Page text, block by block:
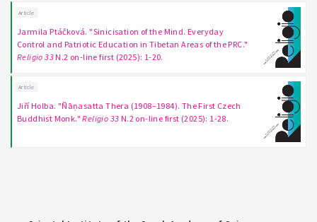
Article
Jarmila Ptáčková. "Sinicisation of the Mind. Everyday
Control and Patriotic Education in Tibetan Areas of the PRC."
Religio 33 N.2 on-line first (2025): 1-20.
Article
Jiří Holba. "Ñāṇasatta Thera (1908–1984). The First Czech
Buddhist Monk."Religio 33 N.2 on-line first (2025): 1-28.